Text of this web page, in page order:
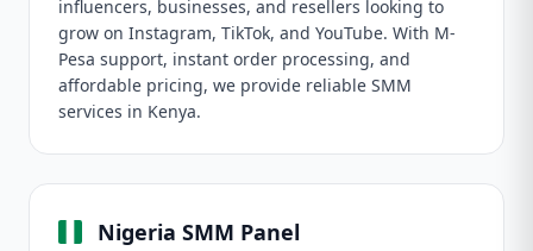
influencers, businesses, and resellers looking to
grow on Instagram, TikTok, and YouTube. With M-
Pesa support, instant order processing, and
affordable pricing, we provide reliable SMM
services in Kenya.
Nigeria SMM Panel